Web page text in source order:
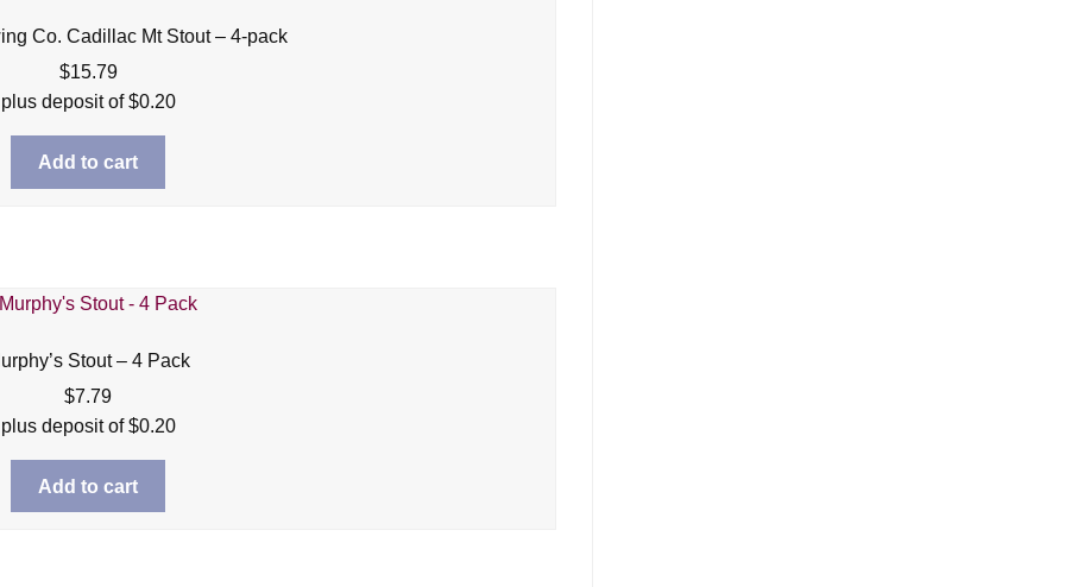
Co. Cadillac Mt Stout – 4-pack
$15.79
plus deposit of$0.20
Add to cart
Stout – 4 Pack
$7.79
plus deposit of$0.20
Add to cart